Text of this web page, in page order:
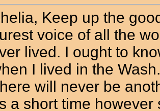
Keep up the
voice of all the
lived. I ought to
I lived in the
will never be
a short time